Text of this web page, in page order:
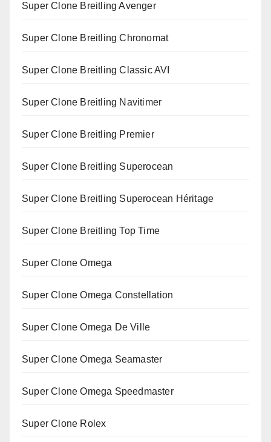
Super Clone Breitling Avenger
Super Clone Breitling Chronomat
Super Clone Breitling Classic AVI
Super Clone Breitling Navitimer
Super Clone Breitling Premier
Super Clone Breitling Superocean
Super Clone Breitling Superocean Héritage
Super Clone Breitling Top Time
Super Clone Omega
Super Clone Omega Constellation
Super Clone Omega De Ville
Super Clone Omega Seamaster
Super Clone Omega Speedmaster
Super Clone Rolex